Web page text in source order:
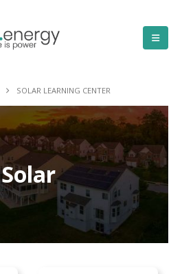
SOLAR LEARNING CENTER
Solar